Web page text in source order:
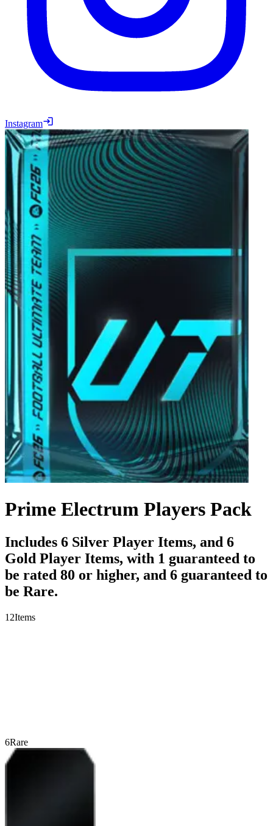
Instagram
Prime Electrum Players Pack
Includes 6 Silver Player Items, and 6
Gold Player Items, with 1 guaranteed to
be rated 80 or higher, and 6 guaranteed to
be Rare.
12Items
6Rare